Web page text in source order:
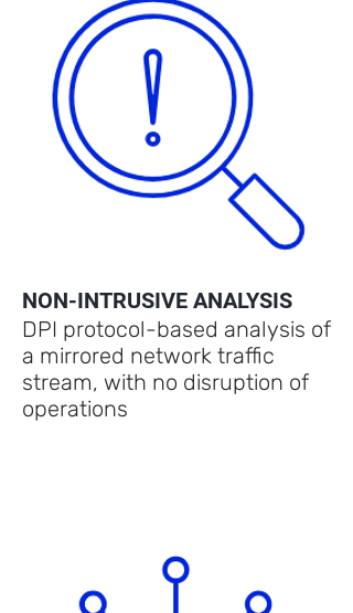
NON-INTRUSIVE ANALYSIS
DPI protocol-based analysis of
a mirrored network traffic
stream, with no disruption of
operations